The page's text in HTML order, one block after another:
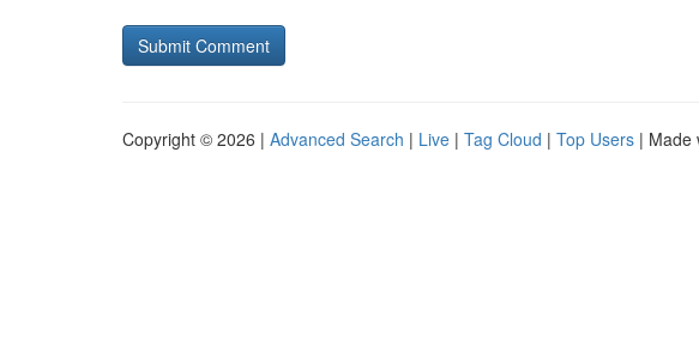
Copyright © 2026 | Advanced Search | Live | Tag Cloud | Top Users | Made